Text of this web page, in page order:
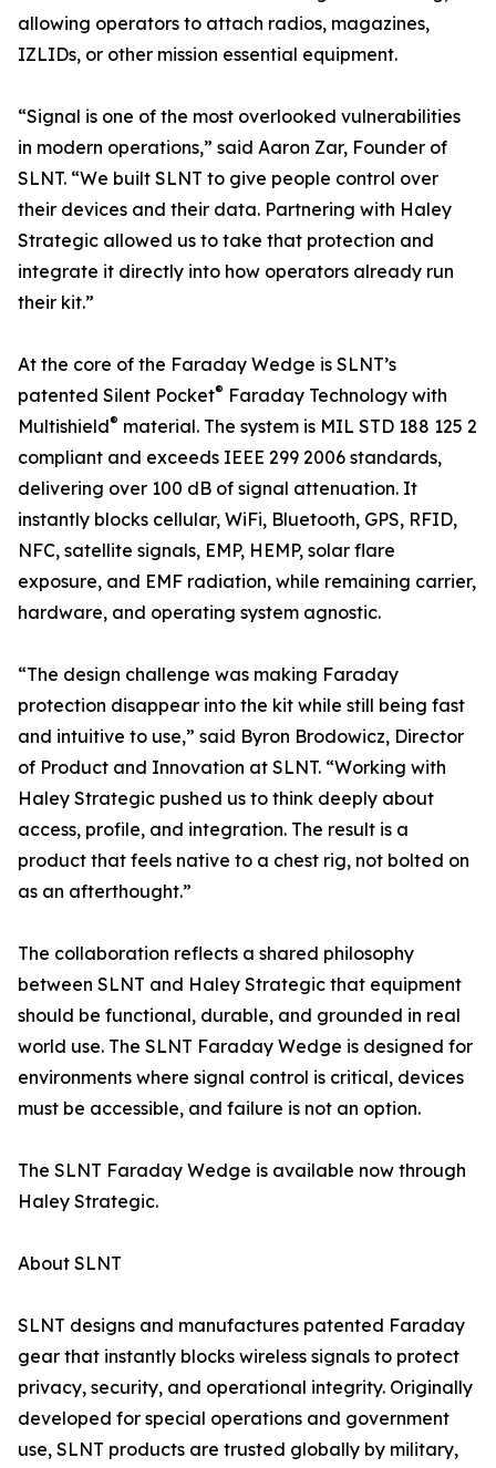
allowing operators to attach radios, magazines,
IZLIDs, or other mission essential equipment.
“Signal is one of the most overlooked vulnerabilities
in modern operations,” said Aaron Zar, Founder of
SLNT. “We built SLNT to give people control over
their devices and their data. Partnering with Haley
Strategic allowed us to take that protection and
integrate it directly into how operators already run
their kit.”
At the core of the Faraday Wedge is SLNT’s
patented Silent Pocket® Faraday Technology with
Multishield® material. The system is MIL STD 188 125 2
compliant and exceeds IEEE 299 2006 standards,
delivering over 100 dB of signal attenuation. It
instantly blocks cellular, WiFi, Bluetooth, GPS, RFID,
NFC, satellite signals, EMP, HEMP, solar flare
exposure, and EMF radiation, while remaining carrier,
hardware, and operating system agnostic.
“The design challenge was making Faraday
protection disappear into the kit while still being fast
and intuitive to use,” said Byron Brodowicz, Director
of Product and Innovation at SLNT. “Working with
Haley Strategic pushed us to think deeply about
access, profile, and integration. The result is a
product that feels native to a chest rig, not bolted on
as an afterthought.”
The collaboration reflects a shared philosophy
between SLNT and Haley Strategic that equipment
should be functional, durable, and grounded in real
world use. The SLNT Faraday Wedge is designed for
environments where signal control is critical, devices
must be accessible, and failure is not an option.
The SLNT Faraday Wedge is available now through
Haley Strategic.
About SLNT
SLNT designs and manufactures patented Faraday
gear that instantly blocks wireless signals to protect
privacy, security, and operational integrity. Originally
developed for special operations and government
use, SLNT products are trusted globally by military,